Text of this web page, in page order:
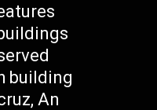
building
An